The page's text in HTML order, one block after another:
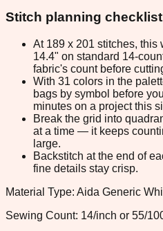
Stitch planning checklist
At 189 x 201 stitches, this
14.4" on standard 14-
fabric's count before
With 31 colors in the
bags by symbol before
minutes on a project this
Break the grid into
at a time — it keeps
large.
Backstitch at the end of
fine details stay crisp.
Material Type: Aida Generic
Sewing Count: 14/inch or 55/